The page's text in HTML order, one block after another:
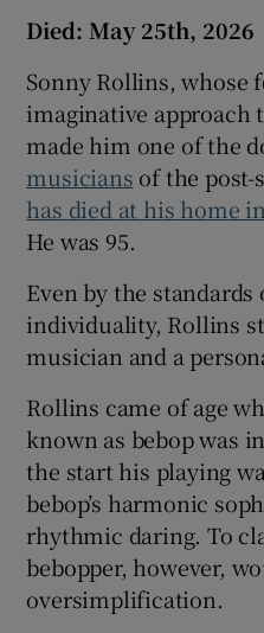
Died: May 25th, 2026
Sonny Rollins, whose
imaginative approach
made him one of the
musicians of the post-
has died at his home
He was 95.
Even by the
individuality, Rollins
musician and a
Rollins came of age
known as bebop was
the start his playing
bebop’s harmonic
rhythmic daring. To
bebopper, however,
oversimplification.